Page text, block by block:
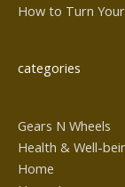
How to Turn
categories
Gears N Wheels
Health & Well-
Home